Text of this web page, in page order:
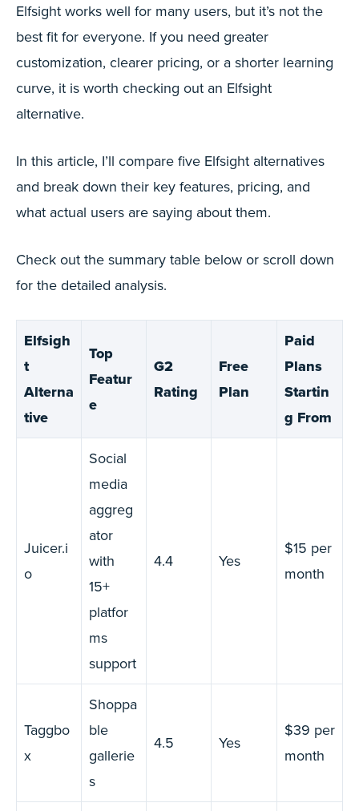
Elfsight works well for many users, but it’s not the
best fit for everyone. If you need greater
customization, clearer pricing, or a shorter learning
curve, it is worth checking out an Elfsight
alternative.
In this article, I’ll compare five Elfsight alternatives
and break down their key features, pricing, and
what actual users are saying about them.
Check out the summary table below or scroll down
for the detailed analysis.
Elfsigh
t
Alterna
tive
Top
Featur
e
G2
Rating
Free
Plan
Paid
Plans
Startin
g From
Juicer.i
o
Social
media
aggreg
ator
with
15+
platfor
ms
support
4.4 Yes
$15 per
month
Taggbo
x
Shoppa
ble
gallerie
s
4.5 Yes
$39 per
month